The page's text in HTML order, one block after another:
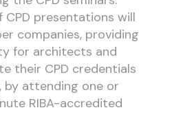
presentations will
companies, providing
for architects and
their CPD credentials
by attending one or
RIBA-accredited